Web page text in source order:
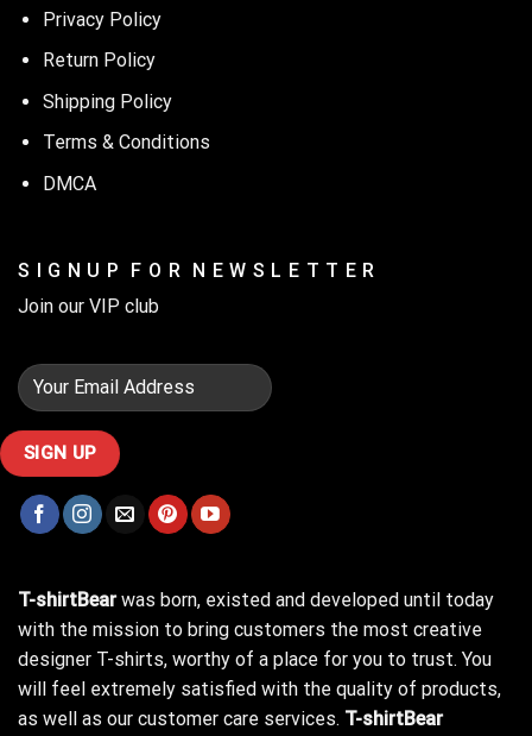
Privacy Policy
Return Policy
Shipping Policy
Terms & Conditions
DMCA
S I G N U P F O R N E W S L E T T E R
Join our VIP club
T-shirtBearwas born, existed and developed until today
with the mission to bring customers the most creative
designer T-shirts, worthy of a place for you to trust. You
will feel extremely satisfied with the quality of products,
as well as our customer care services. T-shirtBear